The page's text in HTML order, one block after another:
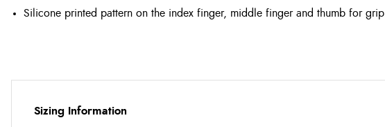
Silicone printed pattern on the index finger, middle finger and thumb for grip
Sizing Information